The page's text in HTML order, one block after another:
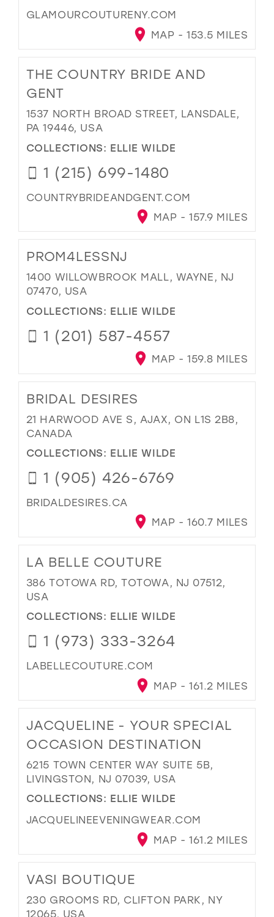
GLAMOURCOUTURENY.COM
MAP - 153.5 MILES
THE COUNTRY BRIDE AND
GENT
1537 NORTH BROAD STREET, LANSDALE,
PA 19446, USA
COLLECTIONS: ELLIE WILDE
1 (215) 699-1480
COUNTRYBRIDEANDGENT.COM
MAP - 157.9 MILES
PROM4LESSNJ
1400 WILLOWBROOK MALL, WAYNE, NJ
07470, USA
COLLECTIONS: ELLIE WILDE
1 (201) 587-4557
MAP - 159.8 MILES
BRIDAL DESIRES
21 HARWOOD AVE S, AJAX, ON L1S 2B8,
CANADA
COLLECTIONS: ELLIE WILDE
1 (905) 426-6769
BRIDALDESIRES.CA
MAP - 160.7 MILES
LA BELLE COUTURE
386 TOTOWA RD, TOTOWA, NJ 07512,
USA
COLLECTIONS: ELLIE WILDE
1 (973) 333-3264
LABELLECOUTURE.COM
MAP - 161.2 MILES
JACQUELINE - YOUR SPECIAL
OCCASION DESTINATION
6215 TOWN CENTER WAY SUITE 5B,
LIVINGSTON, NJ 07039, USA
COLLECTIONS: ELLIE WILDE
JACQUELINEEVENINGWEAR.COM
MAP - 161.2 MILES
VASI BOUTIQUE
230 GROOMS RD, CLIFTON PARK, NY
12065, USA